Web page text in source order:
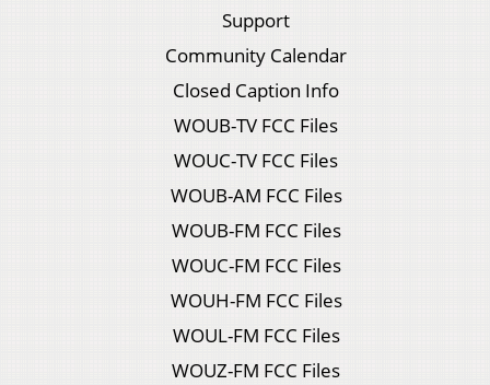
Support
Community Calendar
Closed Caption Info
WOUB-TV FCC Files
WOUC-TV FCC Files
WOUB-AM FCC Files
WOUB-FM FCC Files
WOUC-FM FCC Files
WOUH-FM FCC Files
WOUL-FM FCC Files
WOUZ-FM FCC Files